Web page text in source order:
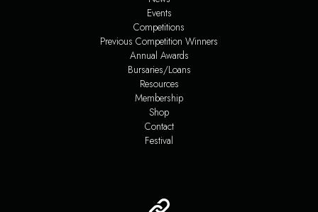
Events
Competitions
Previous Competition Winners
Annual Awards
Bursaries/Loans
Resources
Membership
Shop
Contact
Festival